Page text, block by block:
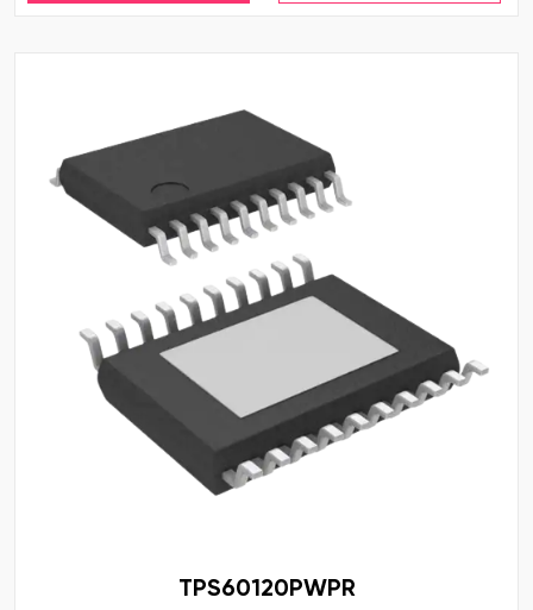
TPS60120PWPR